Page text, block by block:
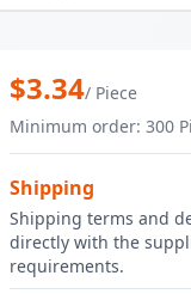
Vanilla Body
$3.34/ Piece
Minimum order: 300
Shipping
Shipping terms and
directly with the
requirements.